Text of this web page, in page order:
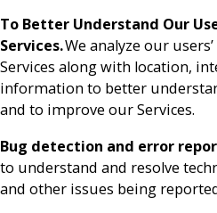
To Better Understand Our
Services.We analyze our
Services along with location,
information to better
and to improve our Services.
Bug detection and error
to understand and resolve
and other issues being